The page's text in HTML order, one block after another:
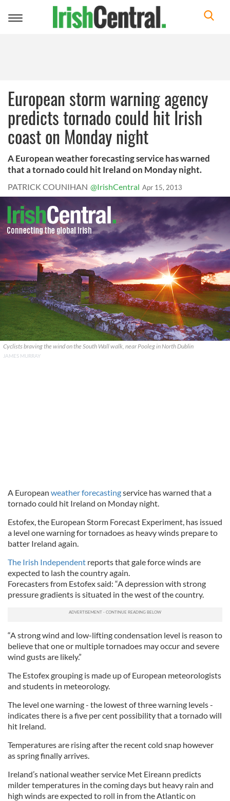
Toggle
European storm warning agency
predicts tornado could hit Irish
coast on Monday night
A European weather forecasting service has warned
that a tornado could hit Ireland on Monday night.
PATRICK COUNIHAN @IrishCentral Apr 15, 2013
Cyclists braving the wind on the South Wall walk, near Pooleg in North Dublin
JAMES MURRAY
A European weather forecastingservice has warned that a
tornado could hit Ireland on Monday night.
Estofex, the European Storm Forecast Experiment, has issued
a level one warning for tornadoes as heavy winds prepare to
batter Ireland again.
The Irish Independent reports that gale force winds are
expected to lash the country again.
Forecasters from Estofex said: “A depression with strong
pressure gradients is situated in the west of the country.
“A strong wind and low-lifting condensation level is reason to
believe that one or multiple tornadoes may occur and severe
wind gusts are likely.”
The Estofex grouping is made up of European meteorologists
and students in meteorology.
The level one warning - the lowest of three warning levels -
indicates there is a five per cent possibility that a tornado will
hit Ireland.
Temperatures are rising after the recent cold snap however
as spring finally arrives.
Ireland’s national weather service Met Eireann predicts
milder temperatures in the coming days but heavy rain and
high winds are expected to roll in from the Atlantic on